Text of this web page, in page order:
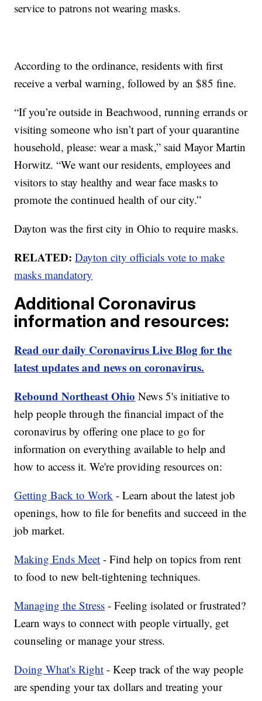
service to patrons not wearing masks.
According to the ordinance, residents with first
receive a verbal warning, followed by an $85 fine.
“If you’re outside in Beachwood, running errands or
visiting someone who isn’t part of your quarantine
household, please: wear a mask,” said Mayor Martin
Horwitz. “We want our residents, employees and
visitors to stay healthy and wear face masks to
promote the continued health of our city.”
Dayton was the first city in Ohio to require masks.
RELATED: Dayton city officials vote to make
masks mandatory
Additional Coronavirus
information and resources:
Read our daily Coronavirus Live Blog for the
latest updates and news on coronavirus.
Rebound Northeast Ohio News 5's initiative to
help people through the financial impact of the
coronavirus by offering one place to go for
information on everything available to help and
how to access it. We're providing resources on:
Getting Back to Work - Learn about the latest job
openings, how to file for benefits and succeed in the
job market.
Making Ends Meet - Find help on topics from rent
to food to new belt-tightening techniques.
Managing the Stress - Feeling isolated or frustrated?
Learn ways to connect with people virtually, get
counseling or manage your stress.
Doing What's Right - Keep track of the way people
are spending your tax dollars and treating your